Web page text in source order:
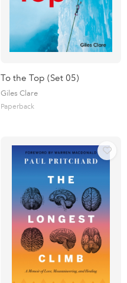
To the Top (Set 05)
Giles Clare
Paperback